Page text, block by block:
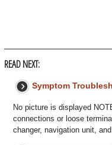
READ NEXT:
Symptom
No picture is displayed
connections or loose
changer, navigation unit,